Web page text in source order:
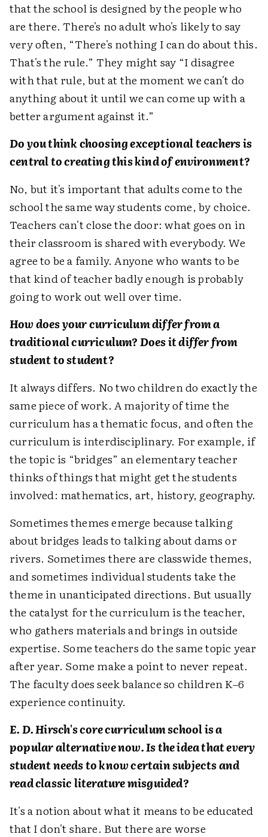
that the school is designed by the people who
are there. There's no adult who's likely to say
very often, “There's nothing I can do about this.
That's the rule.” They might say “I disagree
with that rule, but at the moment we can't do
anything about it until we can come up with a
better argument against it.”
Do you think choosing exceptional teachers is
central to creating this kind of environment?
No, but it's important that adults come to the
school the same way students come, by choice.
Teachers can't close the door: what goes on in
their classroom is shared with everybody. We
agree to be a family. Anyone who wants to be
that kind of teacher badly enough is probably
going to work out well over time.
How does your curriculum differ from a
traditional curriculum? Does it differ from
student to student?
It always differs. No two children do exactly the
same piece of work. A majority of time the
curriculum has a thematic focus, and often the
curriculum is interdisciplinary. For example, if
the topic is “bridges” an elementary teacher
thinks of things that might get the students
involved: mathematics, art, history, geography.
Sometimes themes emerge because talking
about bridges leads to talking about dams or
rivers. Sometimes there are classwide themes,
and sometimes individual students take the
theme in unanticipated directions. But usually
the catalyst for the curriculum is the teacher,
who gathers materials and brings in outside
expertise. Some teachers do the same topic year
after year. Some make a point to never repeat.
The faculty does seek balance so children K–6
experience continuity.
E. D. Hirsch's core curriculum school is a
popular alternative now. Is the idea that every
student needs to know certain subjects and
read classic literature misguided?
It's a notion about what it means to be educated
that I don't share. But there are worse